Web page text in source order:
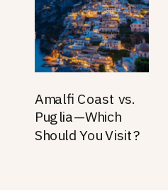
Amalfi Coast vs.
Puglia—Which
Should You Visit?